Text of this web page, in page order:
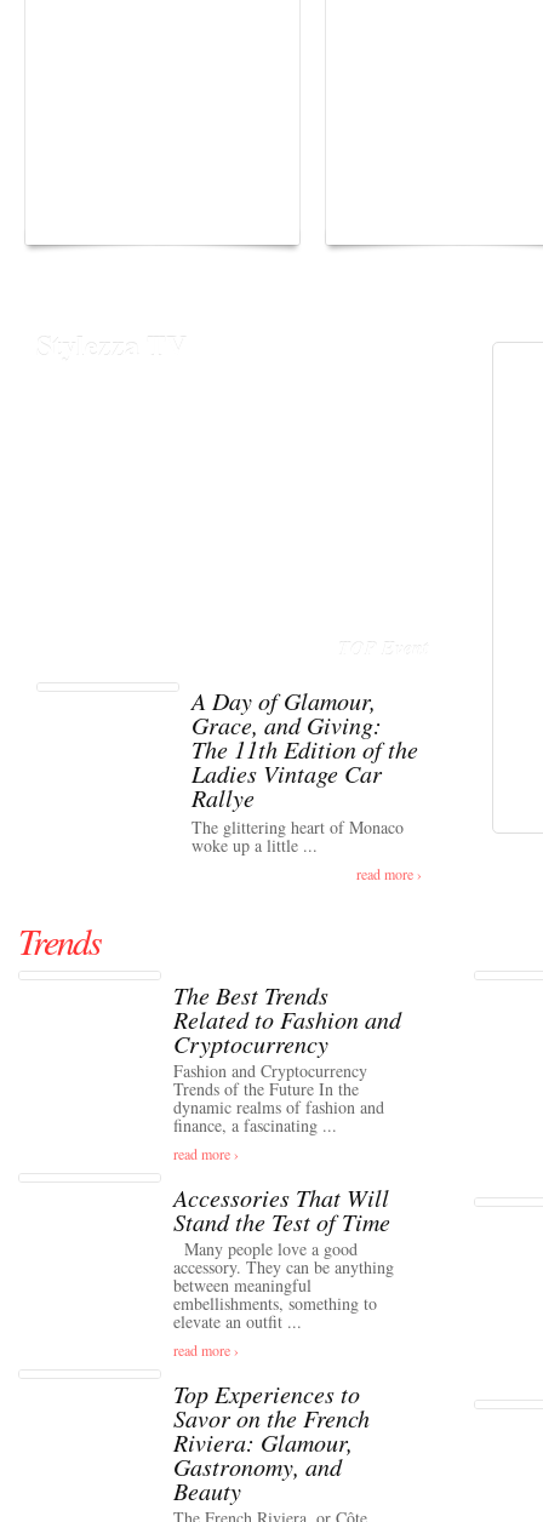
Stylezza TV
TOP Event
A Day of Glamour,
Grace, and Giving:
The 11th Edition of the
Ladies Vintage Car
Rallye
The glittering heart of Monaco
woke up a little ...
read more ›
Trends
The Best Trends
Related to Fashion and
Cryptocurrency
Fashion and Cryptocurrency
Trends of the Future In the
dynamic realms of fashion and
finance, a fascinating ...
read more ›
Accessories That Will
Stand the Test of Time
Many people love a good
accessory. They can be anything
between meaningful
embellishments, something to
elevate an outfit ...
read more ›
Top Experiences to
Savor on the French
Riviera: Glamour,
Gastronomy, and
Beauty